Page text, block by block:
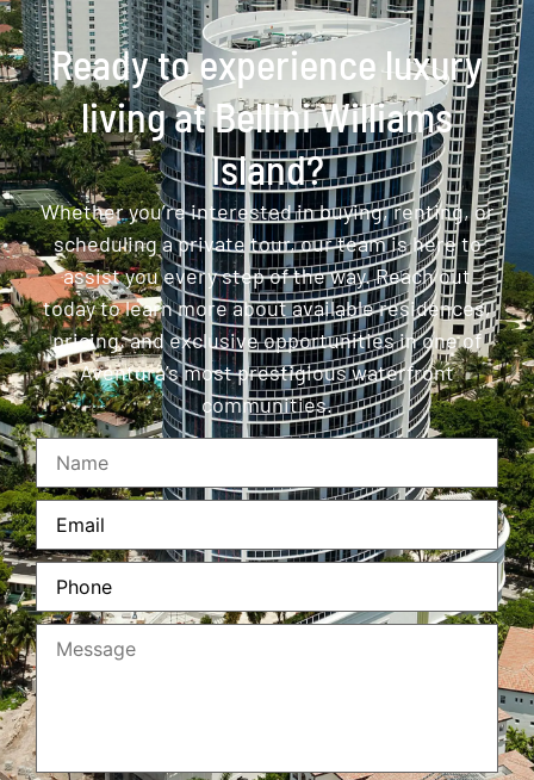
Ready to experience luxury
living at Bellini Williams
Island?
Whether you’re interested in buying, renting, or
scheduling a private tour, our team is here to
assist you every step of the way. Reach out
today to learn more about available residences,
pricing, and exclusive opportunities in one of
Aventura’s most prestigious waterfront
communities.